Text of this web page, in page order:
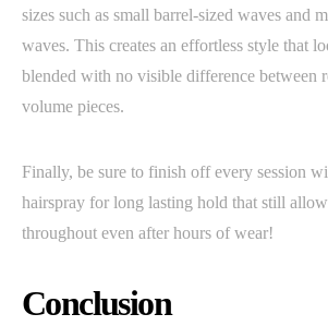
sizes such as small barrel-sized waves and
waves. This creates an effortless style that
blended with no visible difference between
volume pieces.
Finally, be sure to finish off every session
hairspray for long lasting hold that still
throughout even after hours of wear!
Conclusion